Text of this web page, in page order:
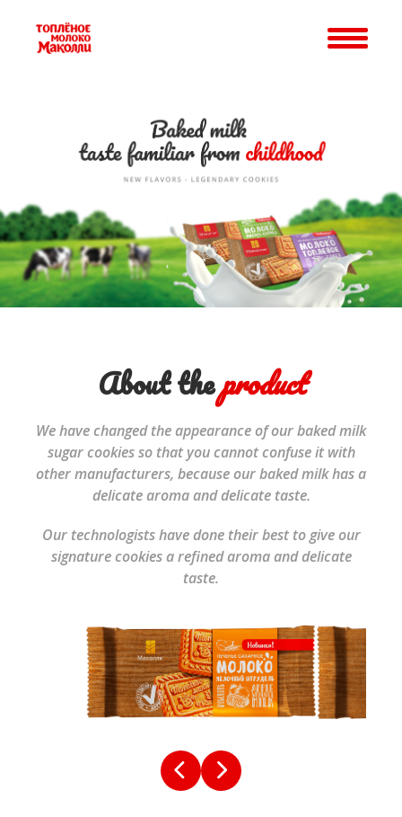
About theproduct
We have changed the appearance of our baked milk
sugar cookies so that you cannot confuse it with
other manufacturers, because our baked milk has a
delicate aroma and delicate taste.
Our technologists have done their best to give our
signature cookies a refined aroma and delicate
taste.